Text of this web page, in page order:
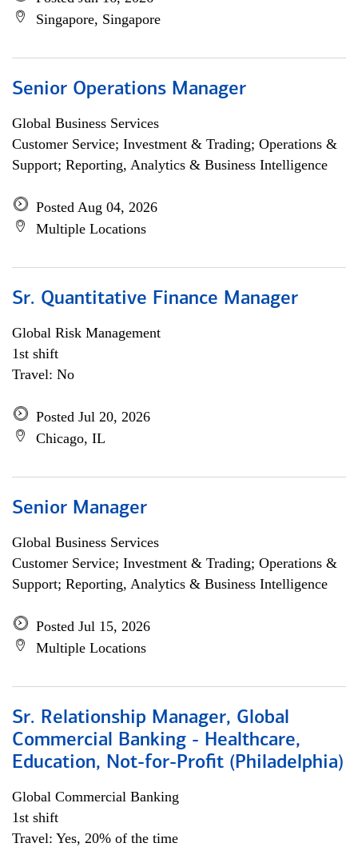
Singapore, Singapore
Senior Operations Manager
Global Business Services
Customer Service; Investment & Trading; Operations &
Support; Reporting, Analytics & Business Intelligence
Posted Aug 04, 2026
Multiple Locations
Sr. Quantitative Finance Manager
Global Risk Management
1st shift
Travel: No
Posted Jul 20, 2026
Chicago, IL
Senior Manager
Global Business Services
Customer Service; Investment & Trading; Operations &
Support; Reporting, Analytics & Business Intelligence
Posted Jul 15, 2026
Multiple Locations
Sr. Relationship Manager, Global
Commercial Banking - Healthcare,
Education, Not-for-Profit (Philadelphia)
Global Commercial Banking
1st shift
Travel: Yes, 20% of the time